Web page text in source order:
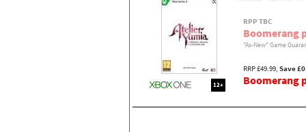
12+
RPP TBC
Boomerang
"As-New" Game
RRP £49.99, Save
Boomerang